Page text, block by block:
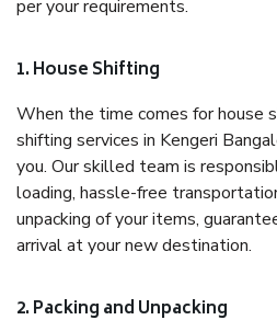
per your requirements.
1. House Shifting
When the time comes for house
shifting services in Kengeri
you. Our skilled team is
loading, hassle-free
unpacking of your items,
arrival at your new destination.
2. Packing and Unpacking